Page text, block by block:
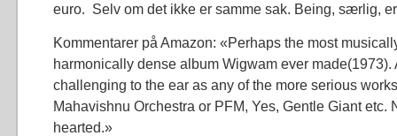
euro. Selv om det ikke er samme sak. Being, særlig,
Kommentarer på Amazon: «Perhaps the most
harmonically dense album Wigwam ever made(1973).
challenging to the ear as any of the more serious
Mahavishnu Orchestra or PFM, Yes, Gentle Giant etc.
hearted.»